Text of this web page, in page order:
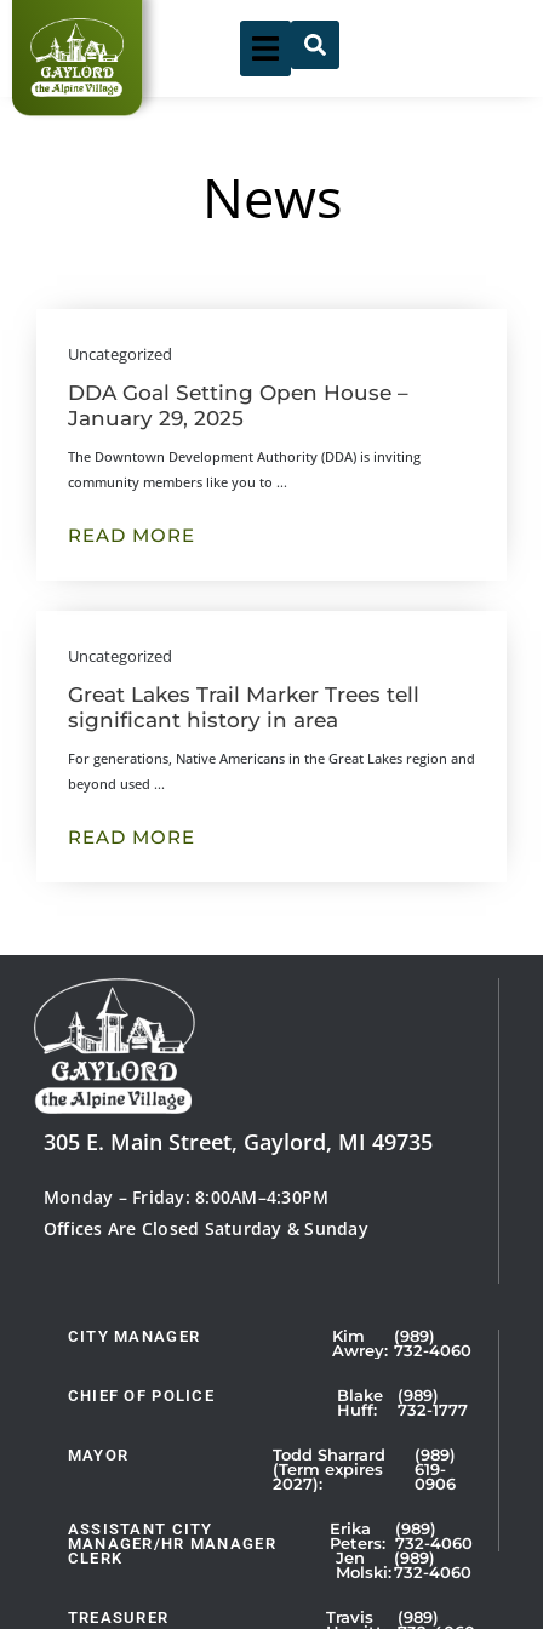
content
News
Uncategorized
DDA Goal Setting Open House –
January 29, 2025
The Downtown Development Authority (DDA) is inviting
community members like you to ...
READ MORE
Uncategorized
Great Lakes Trail Marker Trees tell
significant history in area
For generations, Native Americans in the Great Lakes region and
beyond used ...
READ MORE
305 E. Main Street, Gaylord, MI 49735
Monday – Friday: 8:00AM–4:30PM
Offices Are Closed Saturday & Sunday
CITY MANAGER
Kim
Awrey:
(989)
732-4060
CHIEF OF POLICE
Blake
Huff:
(989)
732-1777
MAYOR
Todd Sharrard
(Term expires
2027):
(989)
619-
0906
ASSISTANT CITY
MANAGER/HR MANAGER
Erika
Peters:
(989)
732-4060
Showing
CLERK
Jen
Molski:
(989)
732-4060
TREASURER
Travis
(989)
Showing